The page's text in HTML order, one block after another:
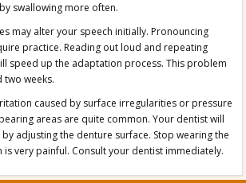
swallowing more often.
may alter your speech initially. Pronouncing
practice. Reading out loud and repeating
speed up the adaptation process. This problem
two weeks.
caused by surface irregularities or pressure
areas are quite common. Your dentist will
adjusting the denture surface. Stop wearing the
very painful. Consult your dentist immediately.